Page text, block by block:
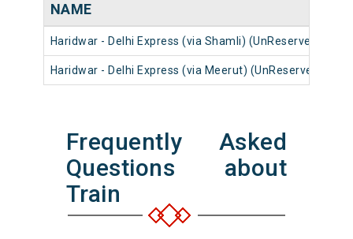
NAME
Haridwar - Delhi Express (via Shamli) (UnReserved)
Haridwar - Delhi Express (via Meerut) (UnReserved)
Frequently Asked
Questions about
Train